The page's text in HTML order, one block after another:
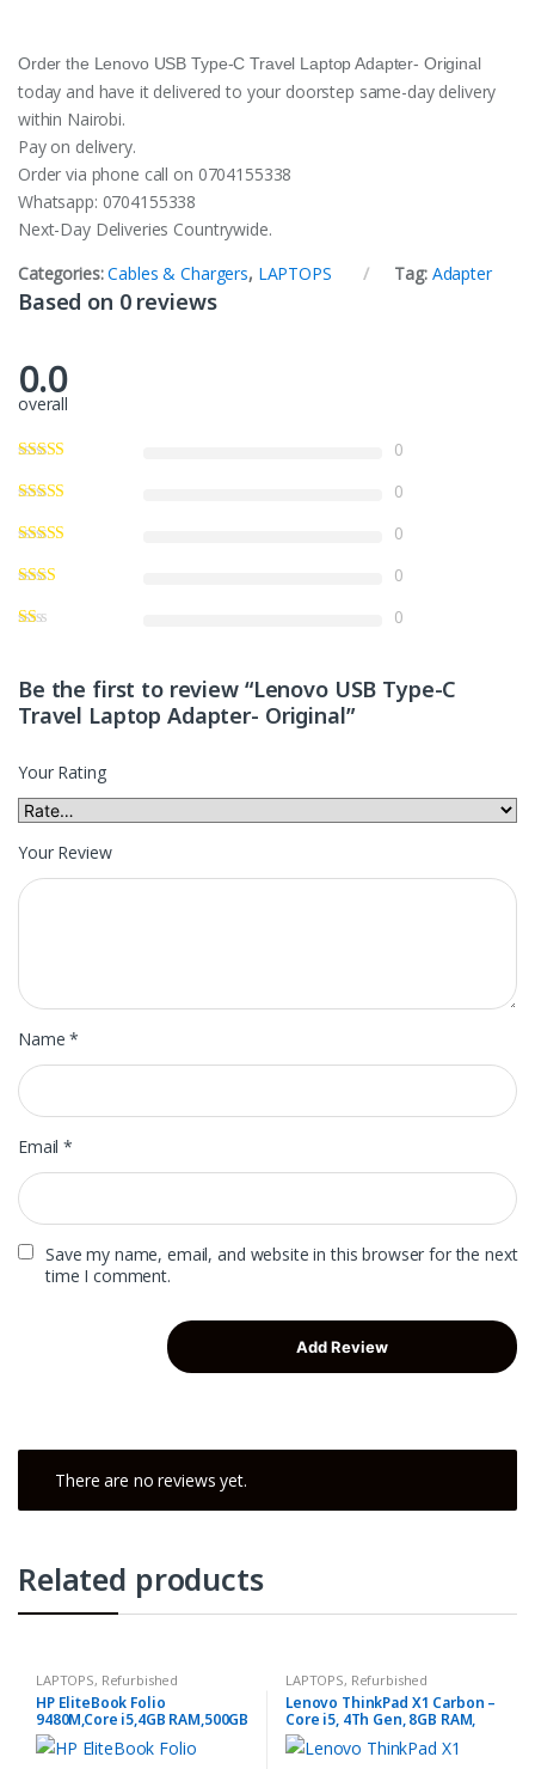
Order the Lenovo USB Type-C Travel Laptop Adapter- Original
today and have it delivered to your doorstep same-day delivery
within Nairobi.
Pay on delivery.
Order via phone call on 0704155338
Whatsapp: 0704155338
Next-Day Deliveries Countrywide.
Categories:Cables & Chargers, LAPTOPS Tag: Adapter
Based on 0 reviews
0.0
overall
0
0
0
0
0
Be the first to review “Lenovo USB Type-C
Travel Laptop Adapter- Original”
Your Rating
Your Review
Name*
Email*
Save my name, email, and website in this browser for the next
time I comment.
There are no reviews yet.
Related products
LAPTOPS, Refurbished
HP EliteBook Folio
9480M,Core i5,4GB RAM,500GB
HDD
LAPTOPS, Refurbished
Lenovo ThinkPad X1 Carbon –
Core i5, 4Th Gen, 8GB RAM,
256GB SSD